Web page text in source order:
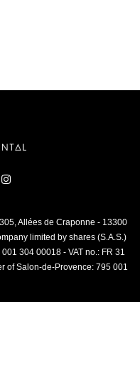
Allées de Craponne - 13300
limited by shares (S.A.S.)
304 00018 - VAT no.: FR 31
of Salon-de-Provence: 795 001